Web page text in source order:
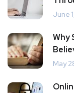
June
Why
May